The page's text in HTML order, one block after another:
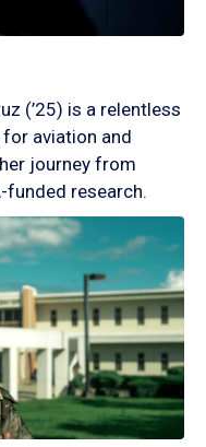
(’25) is a relentless
aviation and
journey from
funded research.